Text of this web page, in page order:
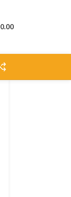
0.00